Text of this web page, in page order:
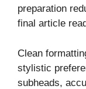
preparation
final article
Clean
stylistic
subheads,